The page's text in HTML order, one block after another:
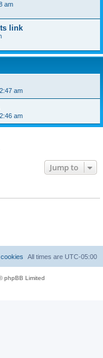
am
link
am
am
Jump to
All times are UTC-05:00
phpBB Limited